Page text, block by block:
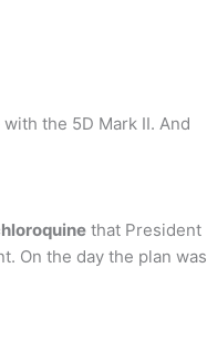
the 5D Mark II. And
that President
On the day the plan was